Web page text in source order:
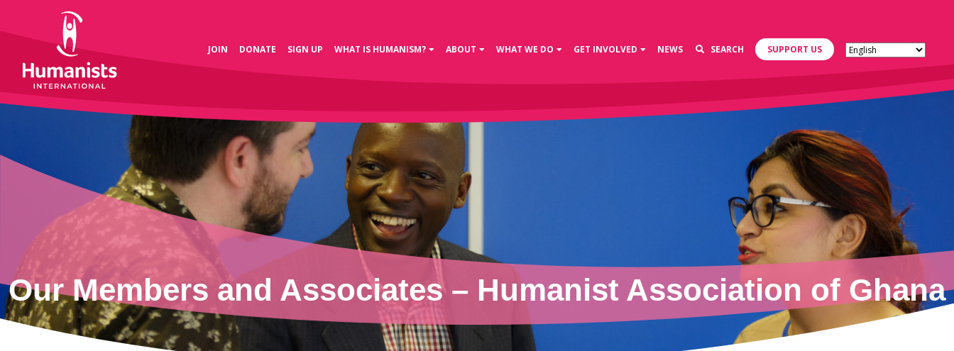
JOIN DONATE SIGN UP WHAT IS HUMANISM? ABOUT WHAT WE DO GET INVOLVED NEWS SEARCH SUPPORT US
Our Members and Associates – Humanist Association of Ghana